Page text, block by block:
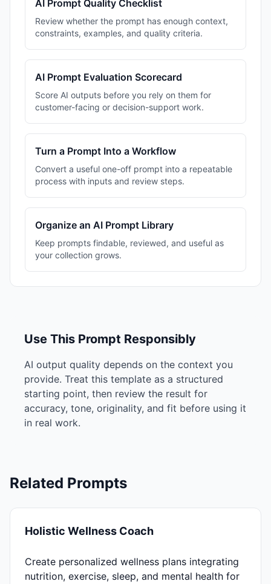
AI Prompt Quality Checklist
Review whether the prompt has enough context,
constraints, examples, and quality criteria.
AI Prompt Evaluation Scorecard
Score AI outputs before you rely on them for
customer-facing or decision-support work.
Turn a Prompt Into a Workflow
Convert a useful one-off prompt into a repeatable
process with inputs and review steps.
Organize an AI Prompt Library
Keep prompts findable, reviewed, and useful as
your collection grows.
Use This Prompt Responsibly
AI output quality depends on the context you
provide. Treat this template as a structured
starting point, then review the result for
accuracy, tone, originality, and fit before using it
in real work.
Related Prompts
Holistic Wellness Coach
Create personalized wellness plans integrating
nutrition, exercise, sleep, and mental health for